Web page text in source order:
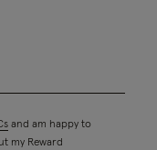
and am happy to
my Reward